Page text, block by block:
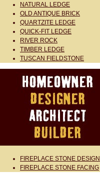
NATURAL LEDGE
OLD ANTIQUE BRICK
QUARTZITE LEDGE
QUICK-FIT LEDGE
RIVER ROCK
TIMBER LEDGE
TUSCAN FIELDSTONE
FIREPLACE STONE DESIGN
FIREPLACE STONE FACING